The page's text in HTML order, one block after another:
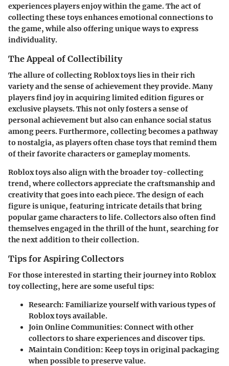
experiences players enjoy within the game. The act of
collecting these toys enhances emotional connections to
the game, while also offering unique ways to express
individuality.
The Appeal of Collectibility
The allure of collecting Roblox toys lies in their rich
variety and the sense of achievement they provide. Many
players find joy in acquiring limited edition figures or
exclusive playsets. This not only fosters a sense of
personal achievement but also can enhance social status
among peers. Furthermore, collecting becomes a pathway
to nostalgia, as players often chase toys that remind them
of their favorite characters or gameplay moments.
Roblox toys also align with the broader toy-collecting
trend, where collectors appreciate the craftsmanship and
creativity that goes into each piece. The design of each
figure is unique, featuring intricate details that bring
popular game characters to life. Collectors also often find
themselves engaged in the thrill of the hunt, searching for
the next addition to their collection.
Tips for Aspiring Collectors
For those interested in starting their journey into Roblox
toy collecting, here are some useful tips:
Research: Familiarize yourself with various types of
Roblox toys available.
Join Online Communities: Connect with other
collectors to share experiences and discover tips.
Maintain Condition: Keep toys in original packaging
when possible to preserve value.